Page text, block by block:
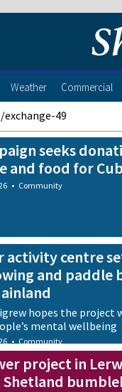
Weather Commercial
49
seeks
and food for
• Community
activity centre
and paddle
hopes the project
mental wellbeing
• Community
project in